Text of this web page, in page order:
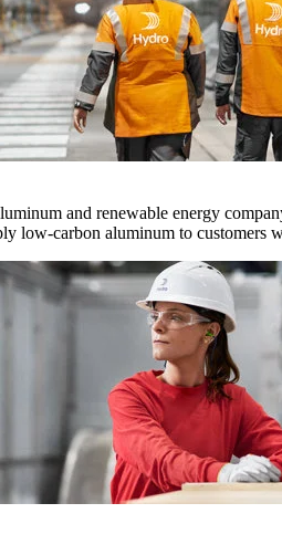
and renewable energy
low-carbon aluminum to customers